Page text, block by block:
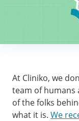
At Cliniko, we
team of humans
of the folks
what it is. We